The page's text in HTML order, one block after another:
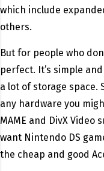
which include
others.
But for people who
perfect. It’s simple
a lot of storage space.
any hardware you
MAME and DivX Video
want Nintendo DS
the cheap and good